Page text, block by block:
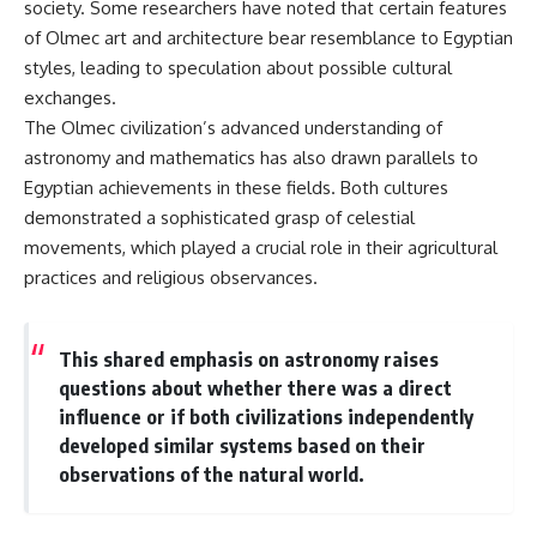
▶ **[Insert another related
investigation]**
Subscribe for more evidence-
based investigations into
documented anomalies,
scientific mysteries, historical
cases, and unexplained
[https://www.youtube.com/@X-
#3IATLAS #InterstellarObject
#InterstellarComet #Astronomy
#SolarSystem #NASA
#Oumuamua #Borisov #AviLoeb
#ScientificMysteries
#ScienceDocumentary #Space
• National Press Club,
Washington, D.C. — January 20,
2026 Event
• Superior Military Court of
Statement
---
🔔 **Subscribe for new
investigations:**
https://www.youtube.com/@X-
---
About this documentary
The Varginha UFO Incident,
often called Brazil's Roswell,
society. Some researchers have noted that certain features
of Olmec art and architecture bear resemblance to Egyptian
styles, leading to speculation about possible cultural
exchanges.
The Olmec civilization’s advanced understanding of
astronomy and mathematics has also drawn parallels to
Egyptian achievements in these fields. Both cultures
demonstrated a sophisticated grasp of celestial
movements, which played a crucial role in their agricultural
practices and religious observances.
This shared emphasis on astronomy raises
questions about whether there was a direct
influence or if both civilizations independently
developed similar systems based on their
observations of the natural world.